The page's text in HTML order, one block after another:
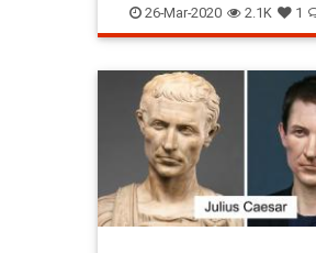
SocialDistancing ThingsToDo
26-Mar-2020 2.1K 1